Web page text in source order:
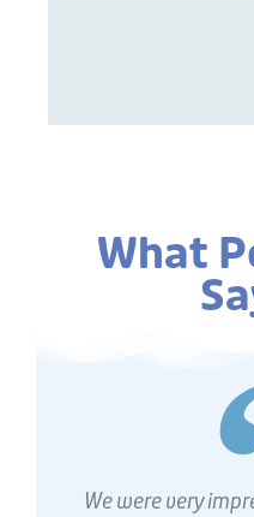
What
We were very